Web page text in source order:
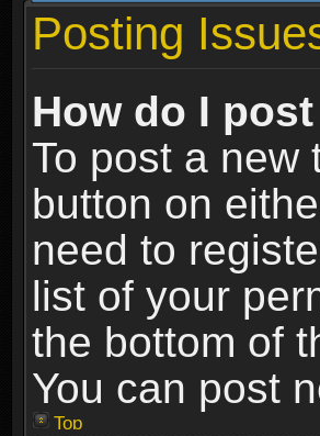
Posting
How do I
To post a new
button on
need to
list of your
the bottom of
You can post
Top